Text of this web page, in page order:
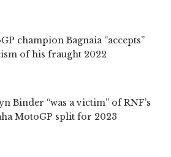
champion Bagnaia “accepts”
of his fraught 2022
Binder “was a victim” of RNF’s
MotoGP split for 2023